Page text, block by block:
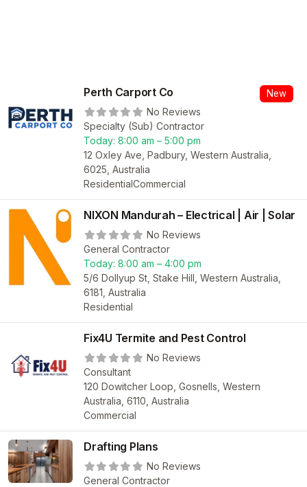
New
Perth Carport Co
No Reviews
Specialty (Sub) Contractor
Today: 8:00 am – 5:00 pm
12 Oxley Ave, Padbury, Western Australia,
6025, Australia
ResidentialCommercial
NIXON Mandurah – Electrical | Air | Solar
No Reviews
General Contractor
Today: 8:00 am – 4:00 pm
5/6 Dollyup St, Stake Hill, Western Australia,
6181, Australia
Residential
Fix4U Termite and Pest Control
No Reviews
Consultant
120 Dowitcher Loop, Gosnells, Western
Australia, 6110, Australia
Commercial
Drafting Plans
No Reviews
General Contractor